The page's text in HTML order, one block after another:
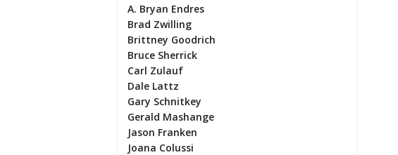
A. Bryan Endres
Brad Zwilling
Brittney Goodrich
Bruce Sherrick
Carl Zulauf
Dale Lattz
Gary Schnitkey
Gerald Mashange
Jason Franken
Joana Colussi